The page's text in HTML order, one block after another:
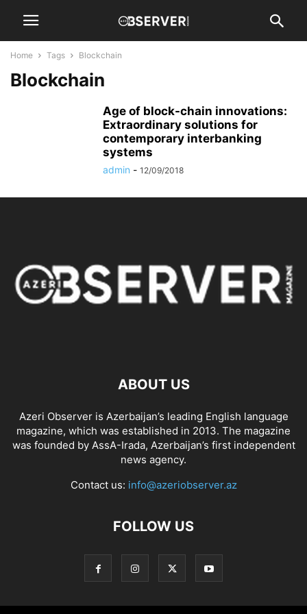
Home Tags Blockchain
Blockchain
Age of block-chain innovations:
Extraordinary solutions for
contemporary interbanking
systems
admin - 12/09/2018
ABOUT US
Azeri Observer is Azerbaijan’s leading English language
magazine, which was established in 2013. The magazine
was founded by AssA-Irada, Azerbaijan’s first independent
news agency.
Contact us: info@azeriobserver.az
FOLLOW US